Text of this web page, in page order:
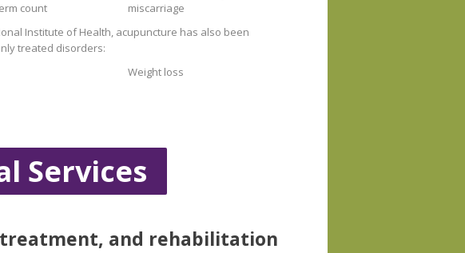
count
miscarriage
Institute of Health, acupuncture has also been
treated disorders:
Weight loss
Services
and rehabilitation